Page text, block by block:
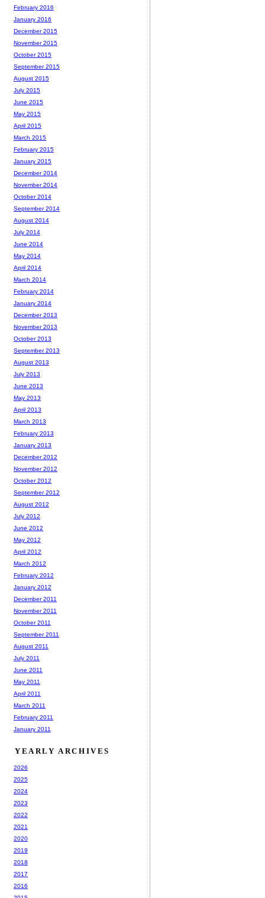
February 2016
January 2016
December 2015
November 2015
October 2015
September 2015
August 2015
July 2015
June 2015
May 2015
April 2015
March 2015
February 2015
January 2015
December 2014
November 2014
October 2014
September 2014
August 2014
July 2014
June 2014
May 2014
April 2014
March 2014
February 2014
January 2014
December 2013
November 2013
October 2013
September 2013
August 2013
July 2013
June 2013
May 2013
April 2013
March 2013
February 2013
January 2013
December 2012
November 2012
October 2012
September 2012
August 2012
July 2012
June 2012
May 2012
April 2012
March 2012
February 2012
January 2012
December 2011
November 2011
October 2011
September 2011
August 2011
July 2011
June 2011
May 2011
April 2011
March 2011
February 2011
January 2011
YEARLY ARCHIVES
2026
2025
2024
2023
2022
2021
2020
2019
2018
2017
2016